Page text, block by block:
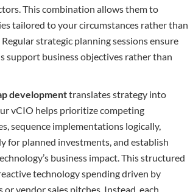
This combination allows them to
tailored to your circumstances rather than
strategic planning sessions ensure
support business objectives rather than
developmenttranslates strategy into
vCIO helps prioritize competing
sequence implementations logically,
for planned investments, and establish
business impact. This structured
technology spending driven by
vendor sales pitches. Instead, each